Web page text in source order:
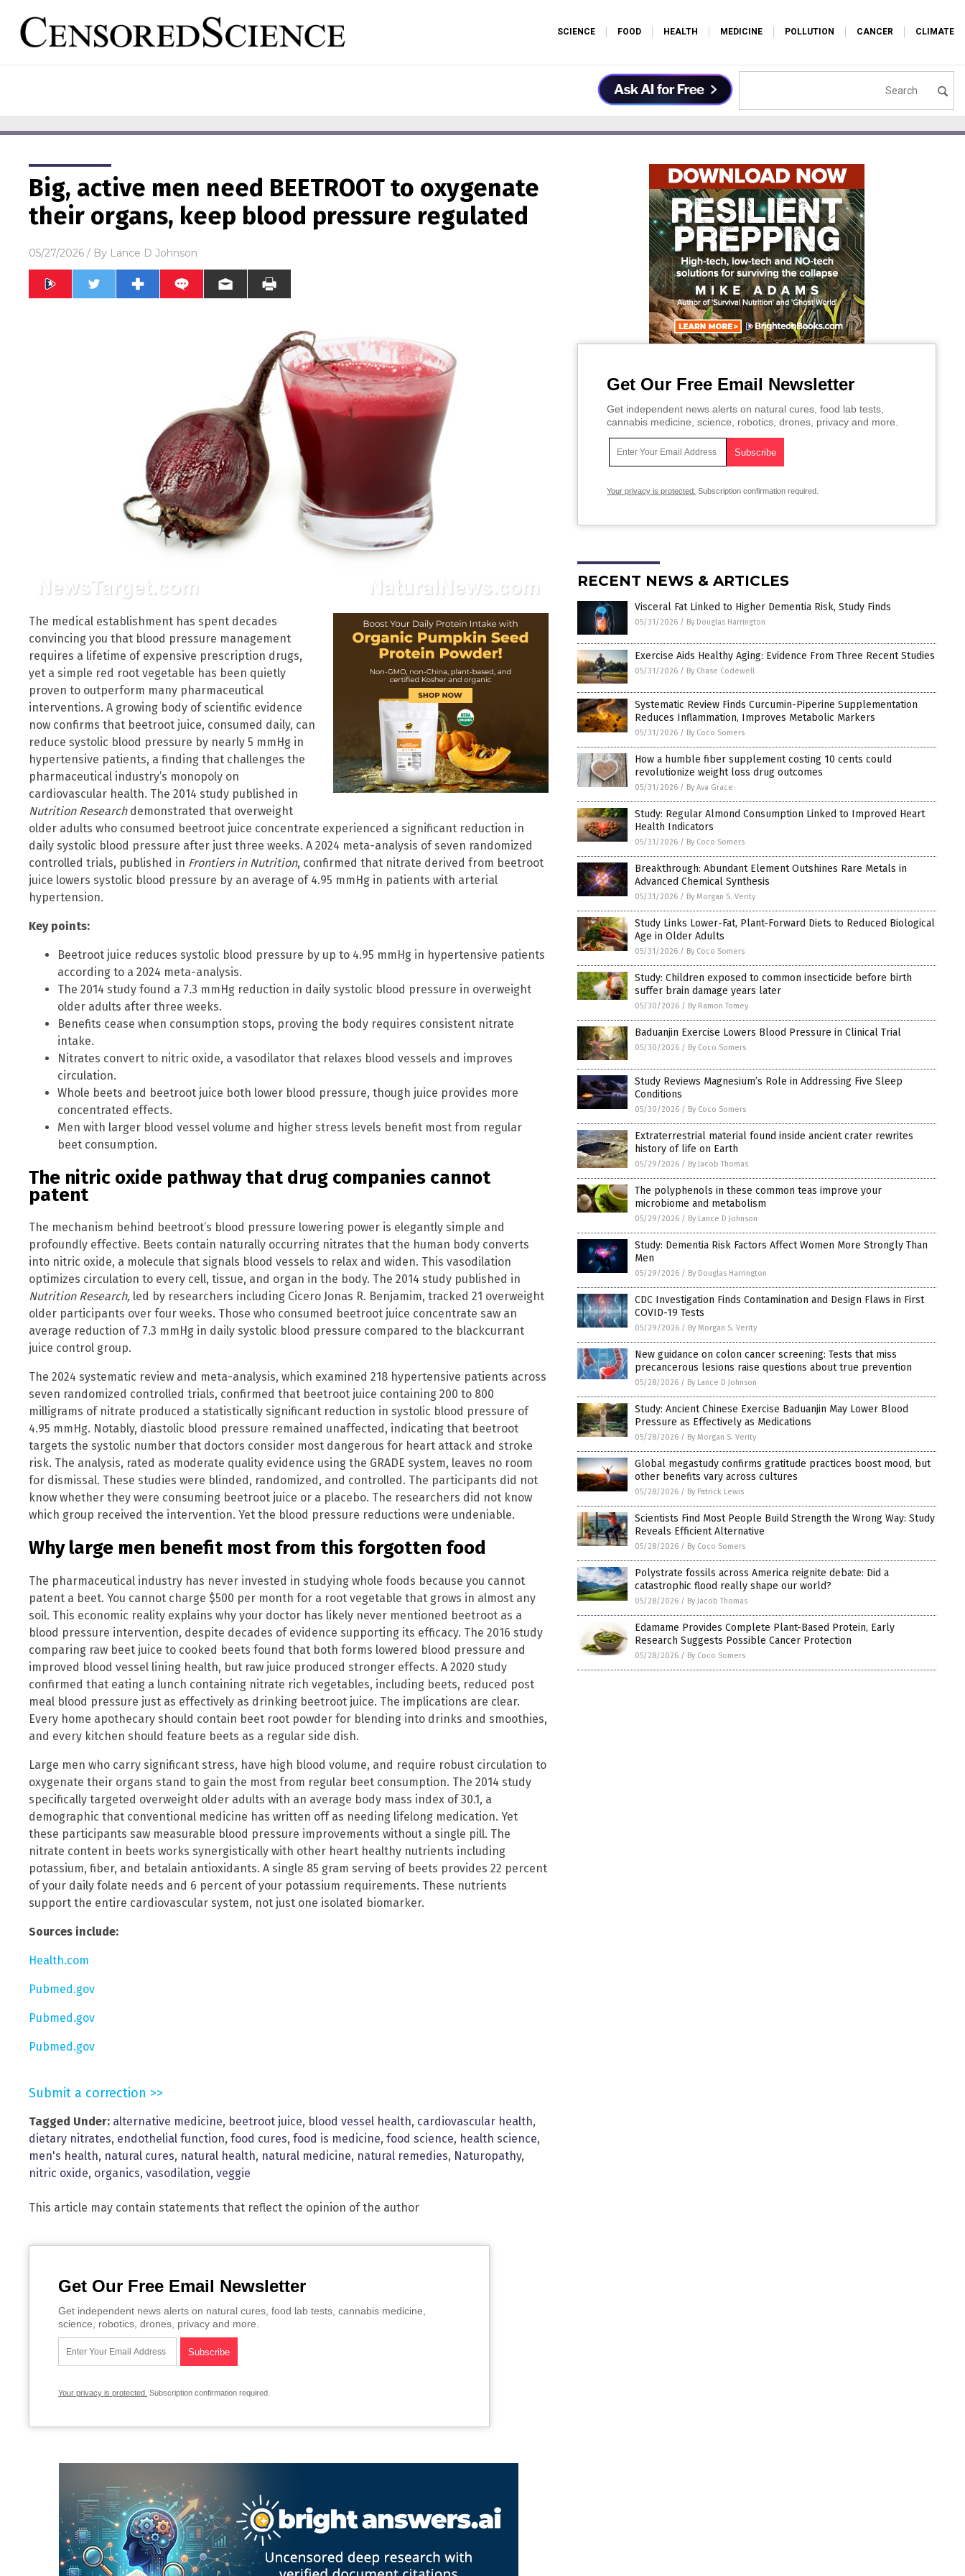
SCIENCE FOOD HEALTH MEDICINE POLLUTION CANCER CLIMATE
Big, active men need BEETROOT to oxygenate
their organs, keep blood pressure regulated
05/27/2026 / By Lance D Johnson
The medical establishment has spent decades
convincing you that blood pressure management
requires a lifetime of expensive prescription drugs,
yet a simple red root vegetable has been quietly
proven to outperform many pharmaceutical
interventions. A growing body of scientific evidence
now confirms that beetroot juice, consumed daily, can
reduce systolic blood pressure by nearly 5 mmHg in
hypertensive patients, a finding that challenges the
pharmaceutical industry’s monopoly on
cardiovascular health. The 2014 study published in
Nutrition Researchdemonstrated that overweight
older adults who consumed beetroot juice concentrate experienced a significant reduction in
daily systolic blood pressure after just three weeks. A 2024 meta-analysis of seven randomized
controlled trials, published in Frontiers in Nutrition, confirmed that nitrate derived from beetroot
juice lowers systolic blood pressure by an average of 4.95 mmHg in patients with arterial
hypertension.
Key points:
Beetroot juice reduces systolic blood pressure by up to 4.95 mmHg in hypertensive patients
according to a 2024 meta-analysis.
The 2014 study found a 7.3 mmHg reduction in daily systolic blood pressure in overweight
older adults after three weeks.
Benefits cease when consumption stops, proving the body requires consistent nitrate
intake.
Nitrates convert to nitric oxide, a vasodilator that relaxes blood vessels and improves
circulation.
Whole beets and beetroot juice both lower blood pressure, though juice provides more
concentrated effects.
Men with larger blood vessel volume and higher stress levels benefit most from regular
beet consumption.
The nitric oxide pathway that drug companies cannot
patent
The mechanism behind beetroot’s blood pressure lowering power is elegantly simple and
profoundly effective. Beets contain naturally occurring nitrates that the human body converts
into nitric oxide, a molecule that signals blood vessels to relax and widen. This vasodilation
optimizes circulation to every cell, tissue, and organ in the body. The 2014 study published in
Nutrition Research, led by researchers including Cicero Jonas R. Benjamim, tracked 21 overweight
older participants over four weeks. Those who consumed beetroot juice concentrate saw an
average reduction of 7.3 mmHg in daily systolic blood pressure compared to the blackcurrant
juice control group.
The 2024 systematic review and meta-analysis, which examined 218 hypertensive patients across
seven randomized controlled trials, confirmed that beetroot juice containing 200 to 800
milligrams of nitrate produced a statistically significant reduction in systolic blood pressure of
4.95 mmHg. Notably, diastolic blood pressure remained unaffected, indicating that beetroot
targets the systolic number that doctors consider most dangerous for heart attack and stroke
risk. The analysis, rated as moderate quality evidence using the GRADE system, leaves no room
for dismissal. These studies were blinded, randomized, and controlled. The participants did not
know whether they were consuming beetroot juice or a placebo. The researchers did not know
which group received the intervention. Yet the blood pressure reductions were undeniable.
Why large men benefit most from this forgotten food
The pharmaceutical industry has never invested in studying whole foods because you cannot
patent a beet. You cannot charge $500 per month for a root vegetable that grows in almost any
soil. This economic reality explains why your doctor has likely never mentioned beetroot as a
blood pressure intervention, despite decades of evidence supporting its efficacy. The 2016 study
comparing raw beet juice to cooked beets found that both forms lowered blood pressure and
improved blood vessel lining health, but raw juice produced stronger effects. A 2020 study
confirmed that eating a lunch containing nitrate rich vegetables, including beets, reduced post
meal blood pressure just as effectively as drinking beetroot juice. The implications are clear.
Every home apothecary should contain beet root powder for blending into drinks and smoothies,
and every kitchen should feature beets as a regular side dish.
Large men who carry significant stress, have high blood volume, and require robust circulation to
oxygenate their organs stand to gain the most from regular beet consumption. The 2014 study
specifically targeted overweight older adults with an average body mass index of 30.1, a
demographic that conventional medicine has written off as needing lifelong medication. Yet
these participants saw measurable blood pressure improvements without a single pill. The
nitrate content in beets works synergistically with other heart healthy nutrients including
potassium, fiber, and betalain antioxidants. A single 85 gram serving of beets provides 22 percent
of your daily folate needs and 6 percent of your potassium requirements. These nutrients
support the entire cardiovascular system, not just one isolated biomarker.
Sources include:
Health.com
Pubmed.gov
Pubmed.gov
Pubmed.gov
Submit a correction >>
Tagged Under: alternative medicine, beetroot juice, blood vessel health, cardiovascular health,
dietary nitrates, endothelial function, food cures, food is medicine, food science, health science,
men's health, natural cures, natural health, natural medicine, natural remedies, Naturopathy,
nitric oxide, organics, vasodilation, veggie
This article may contain statements that reflect the opinion of the author
Get Our Free Email Newsletter
Get independent news alerts on natural cures, food lab tests, cannabis medicine,
science, robotics, drones, privacy and more.
Your privacy is protected. Subscription confirmation required.
Get Our Free Email Newsletter
Get independent news alerts on natural cures, food lab tests,
cannabis medicine, science, robotics, drones, privacy and more.
Your privacy is protected. Subscription confirmation required.
RECENT NEWS & ARTICLES
Visceral Fat Linked to Higher Dementia Risk, Study Finds
05/31/2026 / By Douglas Harrington
Exercise Aids Healthy Aging: Evidence From Three Recent Studies
05/31/2026 / By Chase Codewell
Systematic Review Finds Curcumin-Piperine Supplementation
Reduces Inflammation, Improves Metabolic Markers
05/31/2026 / By Coco Somers
How a humble fiber supplement costing 10 cents could
revolutionize weight loss drug outcomes
05/31/2026 / By Ava Grace
Study: Regular Almond Consumption Linked to Improved Heart
Health Indicators
05/31/2026 / By Coco Somers
Breakthrough: Abundant Element Outshines Rare Metals in
Advanced Chemical Synthesis
05/31/2026 / By Morgan S. Verity
Study Links Lower-Fat, Plant-Forward Diets to Reduced Biological
Age in Older Adults
05/31/2026 / By Coco Somers
Study: Children exposed to common insecticide before birth
suffer brain damage years later
05/30/2026 / By Ramon Tomey
Baduanjin Exercise Lowers Blood Pressure in Clinical Trial
05/30/2026 / By Coco Somers
Study Reviews Magnesium’s Role in Addressing Five Sleep
Conditions
05/30/2026 / By Coco Somers
Extraterrestrial material found inside ancient crater rewrites
history of life on Earth
05/29/2026 / By Jacob Thomas
The polyphenols in these common teas improve your
microbiome and metabolism
05/29/2026 / By Lance D Johnson
Study: Dementia Risk Factors Affect Women More Strongly Than
Men
05/29/2026 / By Douglas Harrington
CDC Investigation Finds Contamination and Design Flaws in First
COVID-19 Tests
05/29/2026 / By Morgan S. Verity
New guidance on colon cancer screening: Tests that miss
precancerous lesions raise questions about true prevention
05/28/2026 / By Lance D Johnson
Study: Ancient Chinese Exercise Baduanjin May Lower Blood
Pressure as Effectively as Medications
05/28/2026 / By Morgan S. Verity
Global megastudy confirms gratitude practices boost mood, but
other benefits vary across cultures
05/28/2026 / By Patrick Lewis
Scientists Find Most People Build Strength the Wrong Way: Study
Reveals Efficient Alternative
05/28/2026 / By Coco Somers
Polystrate fossils across America reignite debate: Did a
catastrophic flood really shape our world?
05/28/2026 / By Jacob Thomas
Edamame Provides Complete Plant-Based Protein, Early
Research Suggests Possible Cancer Protection
05/28/2026 / By Coco Somers